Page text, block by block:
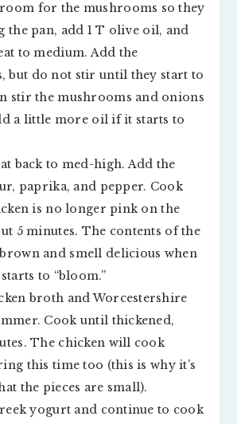
for the mushrooms so they
the pan, add 1 T olive oil, and
to medium. Add the
but do not stir until they start to
stir the mushrooms and onions
a little more oil if it starts to
back to med-high. Add the
paprika, and pepper. Cook
is no longer pink on the
5 minutes. The contents of the
and smell delicious when
to “bloom.”
broth and Worcestershire
Cook until thickened,
The chicken will cook
this time too (this is why it’s
the pieces are small).
yogurt and continue to cook